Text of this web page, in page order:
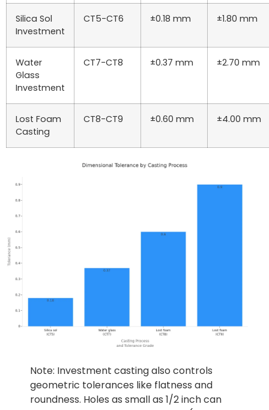
Silica Sol
Investment
CT5-CT6 ±0.18 mm ±1.80 mm
Water
Glass
Investment
CT7-CT8 ±0.37 mm ±2.70 mm
Lost Foam
Casting
CT8-CT9 ±0.60 mm ±4.00 mm
Note: Investment casting also controls
geometric tolerances like flatness and
roundness. Holes as small as 1/2 inch can